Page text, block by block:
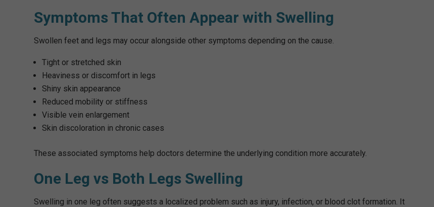
Symptoms That Often Appear with Swelling
Swollen feet and legs may occur alongside other symptoms depending on the cause.
Tight or stretched skin
Heaviness or discomfort in legs
Shiny skin appearance
Reduced mobility or stiffness
Visible vein enlargement
Skin discoloration in chronic cases
These associated symptoms help doctors determine the underlying condition more accurately.
One Leg vs Both Legs Swelling
Swelling in one leg often suggests a localized problem such as injury, infection, or blood clot formation. It